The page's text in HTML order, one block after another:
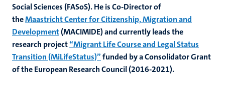
Social Sciences (FASoS). He is Co-Director of
theMaastricht Center for Citizenship, Migration and
Development(MACIMIDE) and currently leads the
research project“Migrant Life Course and Legal Status
Transition (MiLifeStatus)”funded by a Consolidator Grant
of the European Research Council (2016-2021).